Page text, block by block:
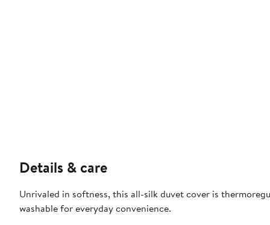
Details & care
Unrivaled in softness, this all-silk duvet cover is
washable for everyday convenience.